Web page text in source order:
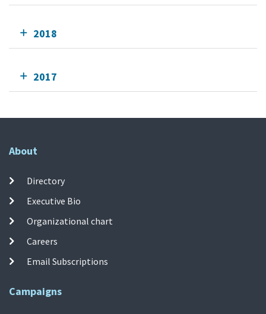
2018
2017
About
Directory
Executive Bio
Organizational chart
Careers
Email Subscriptions
Campaigns